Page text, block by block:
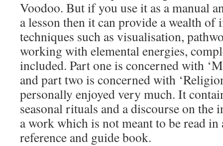
Voodoo. But if you use it as a manual
a lesson then it can provide a wealth
techniques such as visualisation,
working with elemental energies,
included. Part one is concerned with
and part two is concerned with
personally enjoyed very much. It
seasonal rituals and a discourse on
a work which is not meant to be read
reference and guide book.